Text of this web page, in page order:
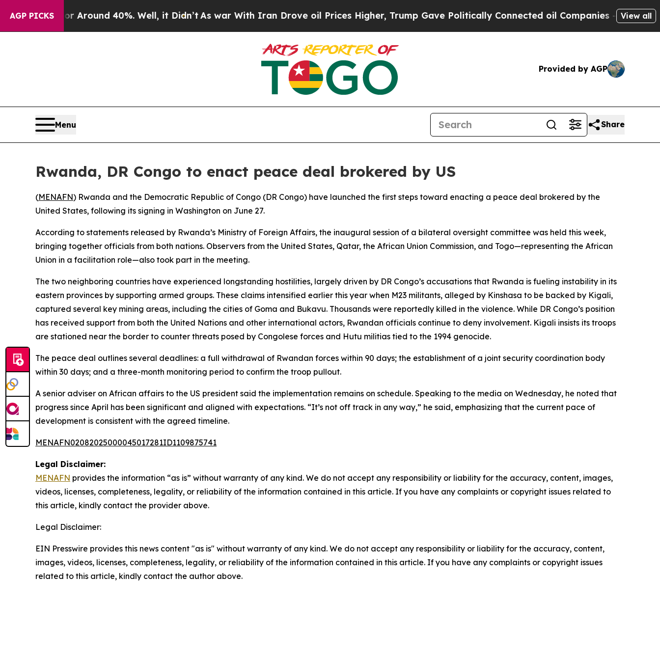
AGP PICKS
a Floor Around 40%. Well, it Didn’tAs war With Iran Drove oil Prices Higher, Trump Gave Politically Connected oil Companies — not View all
Provided by AGP
Menu Share
Rwanda, DR Congo to enact peace deal brokered by US
(MENAFN) Rwanda and the Democratic Republic of Congo (DR Congo) have launched the first steps toward enacting a peace deal brokered by the
United States, following its signing in Washington on June 27.
According to statements released by Rwanda’s Ministry of Foreign Affairs, the inaugural session of a bilateral oversight committee was held this week,
bringing together officials from both nations. Observers from the United States, Qatar, the African Union Commission, and Togo—representing the African
Union in a facilitation role—also took part in the meeting.
The two neighboring countries have experienced longstanding hostilities, largely driven by DR Congo’s accusations that Rwanda is fueling instability in its
eastern provinces by supporting armed groups. These claims intensified earlier this year when M23 militants, alleged by Kinshasa to be backed by Kigali,
captured several key mining areas, including the cities of Goma and Bukavu. Thousands were reportedly killed in the violence. While DR Congo’s position
has received support from both the United Nations and other international actors, Rwandan officials continue to deny involvement. Kigali insists its troops
are stationed near the border to counter threats posed by Congolese forces and Hutu militias tied to the 1994 genocide.
The peace deal outlines several deadlines: a full withdrawal of Rwandan forces within 90 days; the establishment of a joint security coordination body
within 30 days; and a three-month monitoring period to confirm the troop pullout.
A senior adviser on African affairs to the US president said the implementation remains on schedule. Speaking to the media on Wednesday, he noted that
progress since April has been significant and aligned with expectations. “It’s not off track in any way,” he said, emphasizing that the current pace of
development is consistent with the agreed timeline.
MENAFN02082025000045017281ID1109875741
Legal Disclaimer:
MENAFN provides the information “as is” without warranty of any kind. We do not accept any responsibility or liability for the accuracy, content, images,
videos, licenses, completeness, legality, or reliability of the information contained in this article. If you have any complaints or copyright issues related to
this article, kindly contact the provider above.
Legal Disclaimer:
EIN Presswire provides this news content "as is" without warranty of any kind. We do not accept any responsibility or liability for the accuracy, content,
images, videos, licenses, completeness, legality, or reliability of the information contained in this article. If you have any complaints or copyright issues
related to this article, kindly contact the author above.